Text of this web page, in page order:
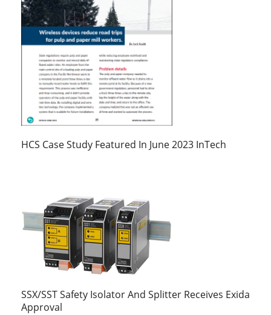
HCS Case Study Featured In June 2023 InTech
SSX/SST Safety Isolator And Splitter Receives Exida
Approval